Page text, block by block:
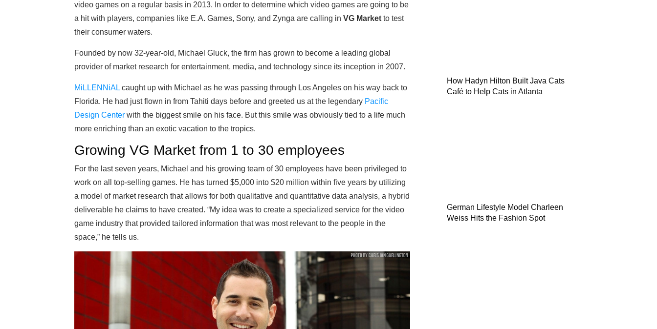
video games on a regular basis in 2013. In order to determine which video games are going to be
a hit with players, companies like E.A. Games, Sony, and Zynga are calling in VG Market to test
their consumer waters.
Founded by now 32-year-old, Michael Gluck, the firm has grown to become a leading global
provider of market research for entertainment, media, and technology since its inception in 2007.
MiLLENNiAL caught up with Michael as he was passing through Los Angeles on his way back to
Florida. He had just flown in from Tahiti days before and greeted us at the legendary Pacific
Design Center with the biggest smile on his face. But this smile was obviously tied to a life much
more enriching than an exotic vacation to the tropics.
Growing VG Market from 1 to 30 employees
For the last seven years, Michael and his growing team of 30 employees have been privileged to
work on all top-selling games. He has turned $5,000 into $20 million within five years by utilizing
a model of market research that allows for both qualitative and quantitative data analysis, a hybrid
deliverable he claims to have created. “My idea was to create a specialized service for the video
game industry that provided tailored information that was most relevant to the people in the
space,” he tells us.
How Hadyn Hilton Built Java Cats
Café to Help Cats in Atlanta
German Lifestyle Model Charleen
Weiss Hits the Fashion Spot